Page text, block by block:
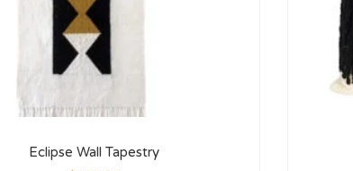
Eclipse Wall Tapestry